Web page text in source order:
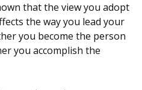
that the view you adopt
the way you lead your
you become the person
you accomplish the